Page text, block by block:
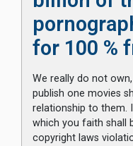
for 100 %
We really do not
publish one movies
relationship to
which you faith shall
copyright laws